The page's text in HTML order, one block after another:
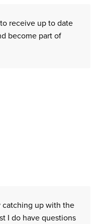
receive up to date
become part of
catching up with the
I do have questions